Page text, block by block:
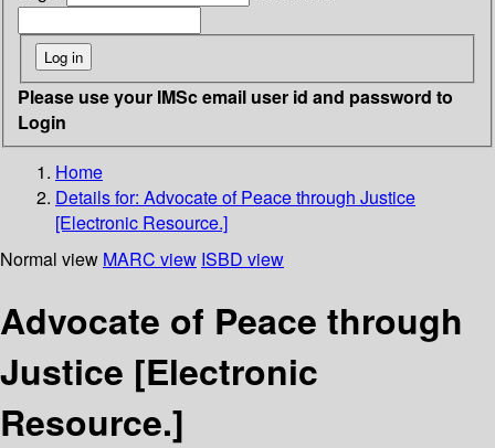
Please use your IMSc email user id and password to
Login
Home
Details for: Advocate of Peace through Justice
[Electronic Resource.]
Normal view MARC view ISBD view
Advocate of Peace through
Justice [Electronic
Resource.]